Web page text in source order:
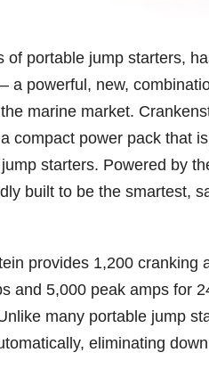
of portable jump starters,
a powerful, new,
marine market.
compact power pack that
starters. Powered by
built to be the smartest,
provides 1,200 cranking
and 5,000 peak amps for
many portable jump
eliminating